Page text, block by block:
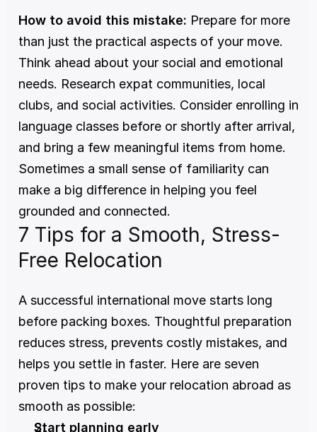
How to avoid this mistake: Prepare for more
than just the practical aspects of your move.
Think ahead about your social and emotional
needs. Research expat communities, local
clubs, and social activities. Consider enrolling in
language classes before or shortly after arrival,
and bring a few meaningful items from home.
Sometimes a small sense of familiarity can
make a big difference in helping you feel
grounded and connected.
7 Tips for a Smooth, Stress-
Free Relocation
A successful international move starts long
before packing boxes. Thoughtful preparation
reduces stress, prevents costly mistakes, and
helps you settle in faster. Here are seven
proven tips to make your relocation abroad as
smooth as possible:
Start planning early